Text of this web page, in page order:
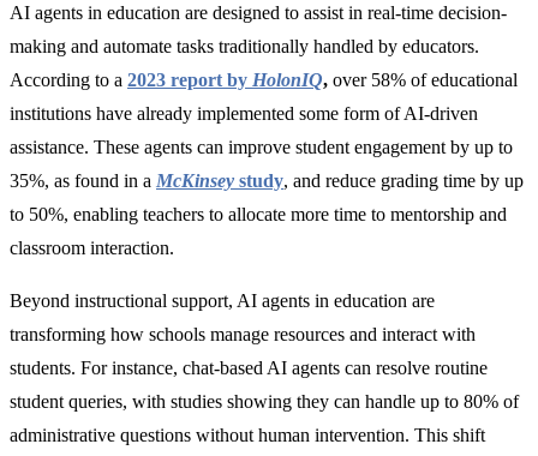
AI agents in education are designed to assist in real-time decision-
making and automate tasks traditionally handled by educators.
According to a 2023 report by HolonIQ, over 58% of educational
institutions have already implemented some form of AI-driven
assistance. These agents can improve student engagement by up to
35%, as found in a McKinsey study, and reduce grading time by up
to 50%, enabling teachers to allocate more time to mentorship and
classroom interaction.
Beyond instructional support, AI agents in education are
transforming how schools manage resources and interact with
students. For instance, chat-based AI agents can resolve routine
student queries, with studies showing they can handle up to 80% of
administrative questions without human intervention. This shift